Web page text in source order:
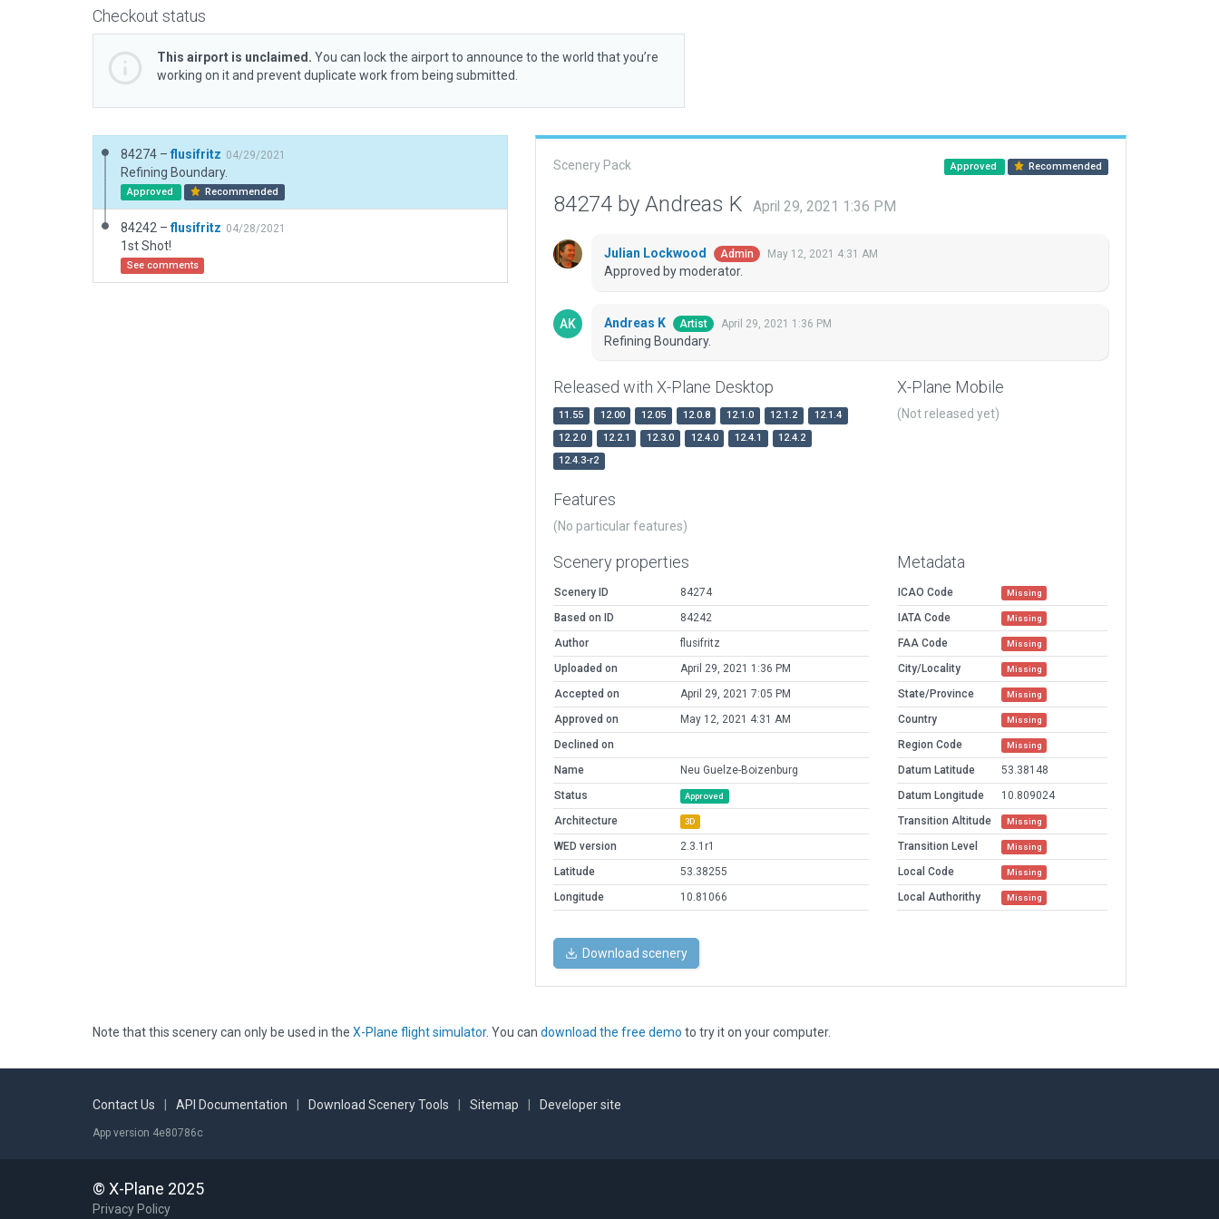
Checkout status
This airport is unclaimed. You can lock the airport to announce to the world that you’re
working on it and prevent duplicate work from being submitted.
84274 – flusifritz 04/29/2021
Refining Boundary.
Approved Recommended
84242 –flusifritz 04/28/2021
1st Shot!
See comments
Scenery Pack Approved Recommended
84274 by Andreas K April 29, 2021 1:36 PM
Julian Lockwood Admin May 12, 2021 4:31 AM
Approved by moderator.
Andreas K Artist April 29, 2021 1:36 PM
Refining Boundary.
Released with X-Plane Desktop
11.55 12.00 12.05 12.0.8 12.1.0 12.1.2
12.1.4
12.2.0
12.2.1 12.3.0 12.4.0 12.4.1
12.4.2
12.4.3-r2
X-Plane Mobile
(Not released yet)
Features
(No particular features)
Scenery properties
Scenery ID
84274
Based on ID
84242
Author
flusifritz
Uploaded on
April 29, 2021 1:36 PM
Accepted on
April 29, 2021 7:05 PM
Approved on
May 12, 2021 4:31 AM
Declined on
Name
Neu Guelze-Boizenburg
Status
Approved
Architecture 3D
WED version
2.3.1r1
Latitude
53.38255
Longitude
10.81066
Metadata
ICAO Code Missing
IATA Code Missing
FAA Code Missing
City/Locality Missing
State/Province Missing
Country Missing
Region Code Missing
Datum Latitude
53.38148
Datum Longitude
10.809024
Transition Altitude
Missing
Transition Level Missing
Local Code Missing
Local Authorithy Missing
Download scenery
Note that this scenery can only be used in the X-Plane flight simulator. You can download the free demo to try it on your computer.
Contact Us API Documentation Download Scenery Tools Sitemap Developer site
App version 4e80786c
© X-Plane 2025
Privacy Policy